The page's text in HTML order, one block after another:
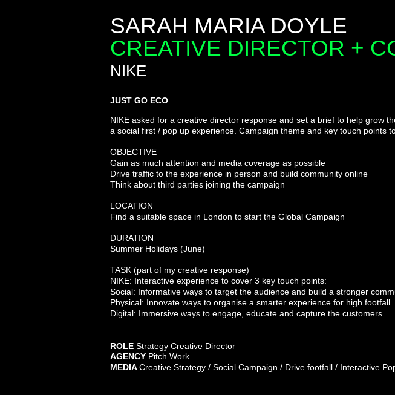
SARAH MARIA DOYLE
CREATIVE DIRECTOR +
NIKE
JUST GO ECO
NIKE asked for a creative director response and set a brief to help grow
a social first / pop up experience. Campaign theme and key touch points
OBJECTIVE
Gain as much attention and media coverage as possible
Drive traffic to the experience in person and build community online
Think about third parties joining the campaign
LOCATION
Find a suitable space in London to start the Global Campaign
DURATION
Summer Holidays (June)
TASK (part of my creative response)
NIKE: Interactive experience to cover 3 key touch points:
Social: Informative ways to target the audience and build a stronger
Physical: Innovate ways to organise a smarter experience for high footfall
Digital: Immersive ways to engage, educate and capture the customers
ROLE Strategy Creative Director
AGENCY Pitch Work
MEDIACreative Strategy / Social Campaign / Drive footfall / Interactive